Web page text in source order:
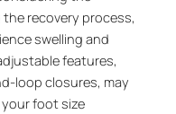
recovery process,
swelling and
features,
loop closures, may
foot size